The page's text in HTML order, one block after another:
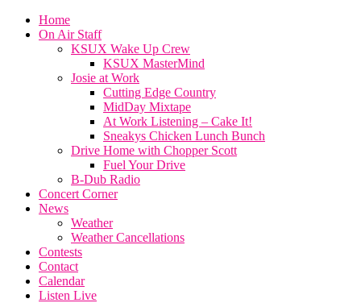
Home
On Air Staff
KSUX Wake Up Crew
KSUX MasterMind
Josie at Work
Cutting Edge Country
MidDay Mixtape
At Work Listening – Cake It!
Sneakys Chicken Lunch Bunch
Drive Home with Chopper Scott
Fuel Your Drive
B-Dub Radio
Concert Corner
News
Weather
Weather Cancellations
Contests
Contact
Calendar
Listen Live